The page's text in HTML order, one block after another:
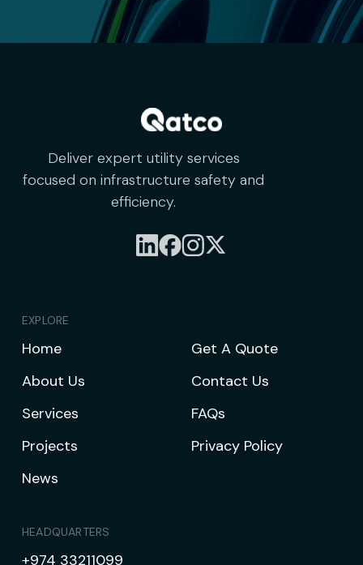
Deliver expert utility services
focused on infrastructure safety and
efficiency.
EXPLORE
Home
About Us
Services
Projects
News
Get A Quote
Contact Us
FAQs
Privacy Policy
HEADQUARTERS
+974 33211099